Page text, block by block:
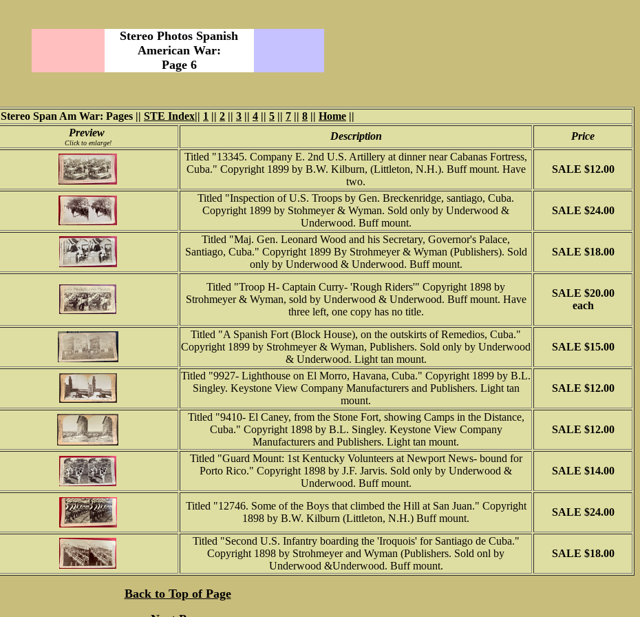
Stereo Photos Spanish
American War:
Page 6
Stereo Span Am War: Pages || STE Index|| 1 || 2 || 3 || 4 || 5 || 7 || 8 || Home ||
Preview
Click to enlarge!
Description Price
Titled "13345. Company E. 2nd U.S. Artillery at dinner near Cabanas Fortress,
Cuba." Copyright 1899 by B.W. Kilburn, (Littleton, N.H.). Buff mount. Have
two.
SALE $12.00
Titled "Inspection of U.S. Troops by Gen. Breckenridge, santiago, Cuba.
Copyright 1899 by Stohmeyer & Wyman. Sold only by Underwood &
Underwood. Buff mount.
SALE $24.00
Titled "Maj. Gen. Leonard Wood and his Secretary, Governor's Palace,
Santiago, Cuba." Copyright 1899 By Strohmeyer & Wyman (Publishers). Sold
only by Underwood & Underwood. Buff mount.
SALE $18.00
Titled "Troop H- Captain Curry- 'Rough Riders'" Copyright 1898 by
Strohmeyer & Wyman, sold by Underwood & Underwood. Buff mount. Have
three left, one copy has no title.
SALE $20.00
each
Titled "A Spanish Fort (Block House), on the outskirts of Remedios, Cuba."
Copyright 1899 by Strohmeyer & Wyman, Publishers. Sold only by Underwood
& Underwood. Light tan mount.
SALE $15.00
Titled "9927- Lighthouse on El Morro, Havana, Cuba." Copyright 1899 by B.L.
Singley. Keystone View Company Manufacturers and Publishers. Light tan
mount.
SALE $12.00
Titled "9410- El Caney, from the Stone Fort, showing Camps in the Distance,
Cuba." Copyright 1898 by B.L. Singley. Keystone View Company
Manufacturers and Publishers. Light tan mount.
SALE $12.00
Titled "Guard Mount: 1st Kentucky Volunteers at Newport News- bound for
Porto Rico." Copyright 1898 by J.F. Jarvis. Sold only by Underwood &
Underwood. Buff mount.
SALE $14.00
Titled "12746. Some of the Boys that climbed the Hill at San Juan." Copyright
1898 by B.W. Kilburn (Littleton, N.H.) Buff mount.
SALE $24.00
Titled "Second U.S. Infantry boarding the 'Iroquois' for Santiago de Cuba."
Copyright 1898 by Strohmeyer and Wyman (Publishers. Sold onl by
Underwood &Underwood. Buff mount.
SALE $18.00
Back to Top of Page